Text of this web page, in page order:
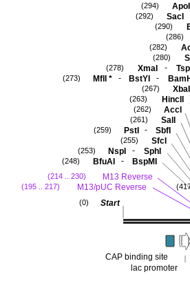
ApoI
(294)
SacI
(292)
(290)
(286)
(282)
(280)
XmaI -
(278)
MflI * - BstYI -
(273)
XbaI
(267)
HincII
(263)
AccI
(262)
SalI
(261)
PstI - SbfI
(259)
SfcI
(255)
NspI - SphI
(253)
BfuAI - BspMI
(248)
M13 Reverse
(214 .. 230)
M13/pUC Reverse
(195 .. 217)
Start
(0)
CAP binding site
lac promoter